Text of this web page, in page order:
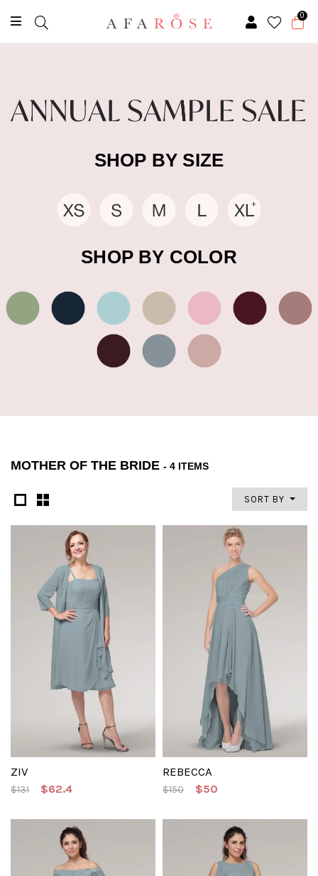
0
SHOP BY SIZE
SHOP BY COLOR
MOTHER OF THE BRIDE - 4 ITEMS
SORT BY
ZIV
$131 $62.4
REBECCA
$150 $50